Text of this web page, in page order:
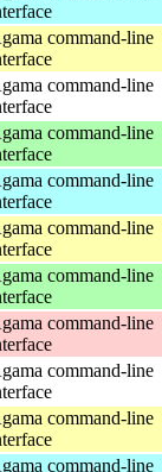
command-line
command-line
command-line
command-line
command-line
command-line
command-line
command-line
command-line
command-line